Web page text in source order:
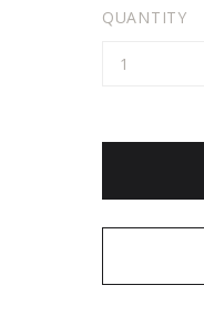
QUANTITY